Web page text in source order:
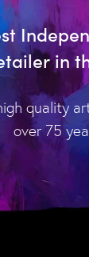
quality
over 75
st Indepen
tailerin t